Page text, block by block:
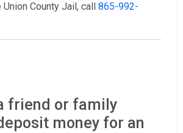
County Jail, call 865-992-
friend or family
money for an